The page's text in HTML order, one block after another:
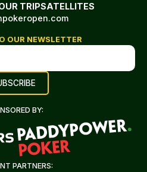
TRIPSATELLITES
OUR NEWSLETTER
BY:
PARTNERS: